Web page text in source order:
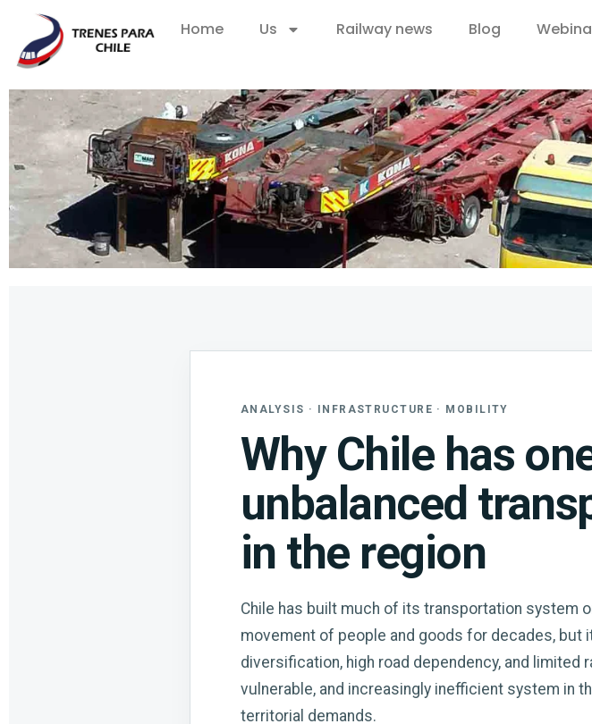
Home Us Railway news Blog
ANALYSIS · INFRASTRUCTURE · MOBILITY
Why Chile has
unbalanced
in the region
Chile has built much of its transportation system
movement of people and goods for decades, but
diversification, high road dependency, and limited
vulnerable, and increasingly inefficient system in
territorial demands.